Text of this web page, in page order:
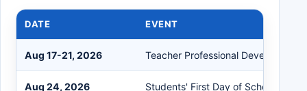
DATE EVENT
Aug 17-21, 2026 Teacher Professional Development
Aug 24, 2026 Students' First Day of School